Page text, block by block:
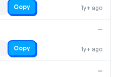
1y+ ago
Copy
1y+ ago
—
Copy
—